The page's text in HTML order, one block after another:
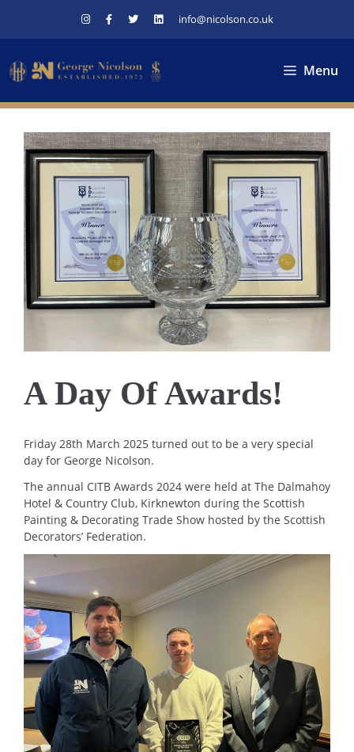
info@nicolson.co.uk
Menu
A Day Of Awards!
Friday 28th March 2025 turned out to be a very special
day for George Nicolson.
The annual CITB Awards 2024 were held at The Dalmahoy
Hotel & Country Club, Kirknewton during the Scottish
Painting & Decorating Trade Show hosted by the Scottish
Decorators’ Federation.